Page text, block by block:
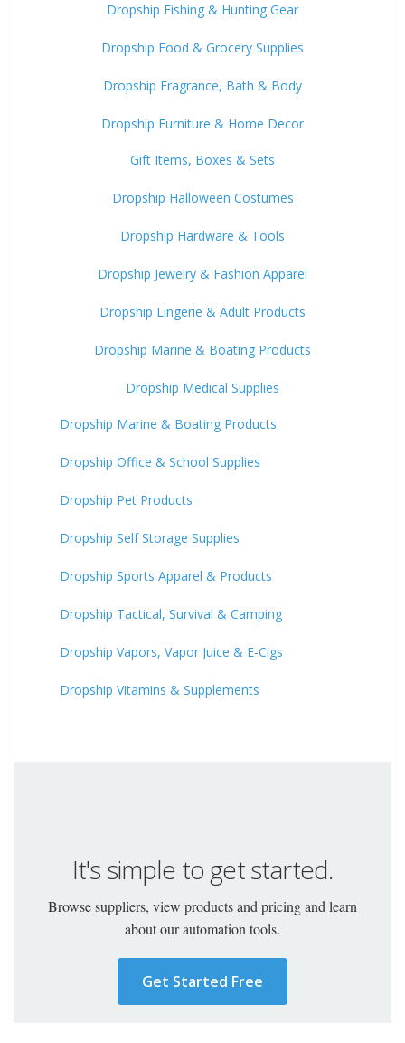
Dropship Fishing & Hunting Gear
Dropship Food & Grocery Supplies
Dropship Fragrance, Bath & Body
Dropship Furniture & Home Decor
Gift Items, Boxes & Sets
Dropship Halloween Costumes
Dropship Hardware & Tools
Dropship Jewelry & Fashion Apparel
Dropship Lingerie & Adult Products
Dropship Marine & Boating Products
Dropship Medical Supplies
Dropship Marine & Boating Products
Dropship Office & School Supplies
Dropship Pet Products
Dropship Self Storage Supplies
Dropship Sports Apparel & Products
Dropship Tactical, Survival & Camping
Dropship Vapors, Vapor Juice & E-Cigs
Dropship Vitamins & Supplements
It's simple to get started.
Browse suppliers, view products and pricing and learn
about our automation tools.
Get Started Free